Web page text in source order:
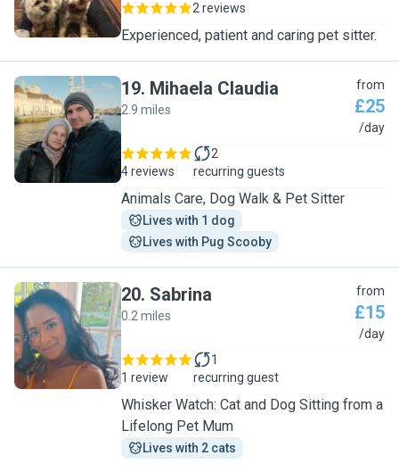
2 reviews
Experienced, patient and caring pet sitter.
M
19. Mihaela Claudia
2.9 miles
from
£25
/day
4 reviews
2
recurring guests
Animals Care, Dog Walk & Pet Sitter
Lives with 1 dog
Lives with Pug Scooby
S
20. Sabrina
0.2 miles
from
£15
/day
1 review
1
recurring guest
Whisker Watch: Cat and Dog Sitting from a
Lifelong Pet Mum
Lives with 2 cats